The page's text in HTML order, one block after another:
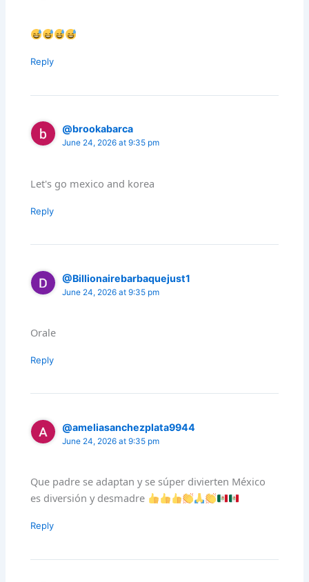
Reply
@brookabarca
June 24, 2026 at 9:35 pm
Let's go mexico and korea
Reply
@Billionairebarbaquejust1
June 24, 2026 at 9:35 pm
Orale
Reply
@ameliasanchezplata9944
June 24, 2026 at 9:35 pm
Que padre se adaptan y se súper divierten México
es diversión y desmadre
Reply